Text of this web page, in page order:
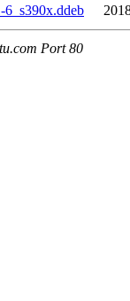
6_s390x.ddeb
Port 80